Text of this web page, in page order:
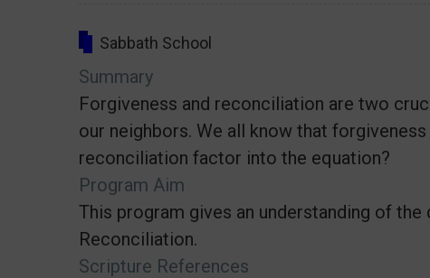
Sabbath School
Summary
Forgiveness and reconciliation are two
our neighbors. We all know that
reconciliation factor into the equation?
Program Aim
This program gives an understanding of
Reconciliation.
Scripture References